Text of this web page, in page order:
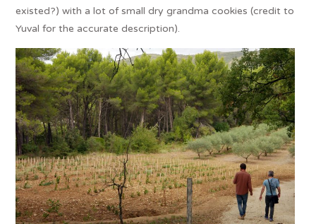
existed?) with a lot of small dry grandma cookies (credit to
Yuval for the accurate description).